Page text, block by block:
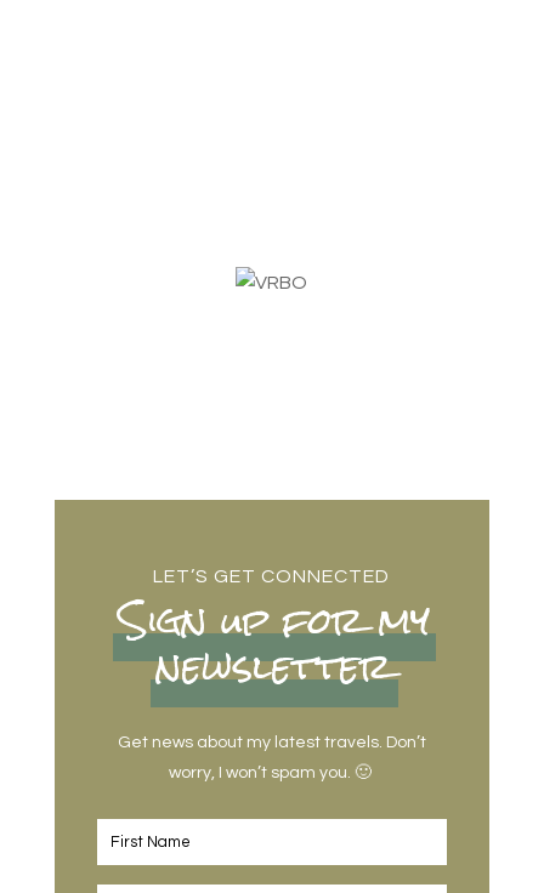
LET’S GET CONNECTED
Sign up for my
newsletter
Get news about my latest travels. Don’t
worry, I won’t spam you. 🙂